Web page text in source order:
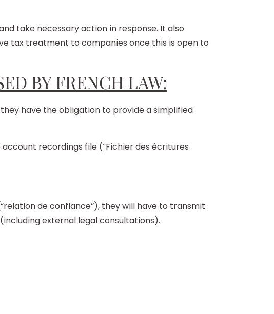
take necessary action in response. It also
tax treatment to companies once this is open to
BY FRENCH LAW:
have the obligation to provide a simplified
recordings file (“Fichier des écritures
de confiance”), they will have to transmit
external legal consultations).